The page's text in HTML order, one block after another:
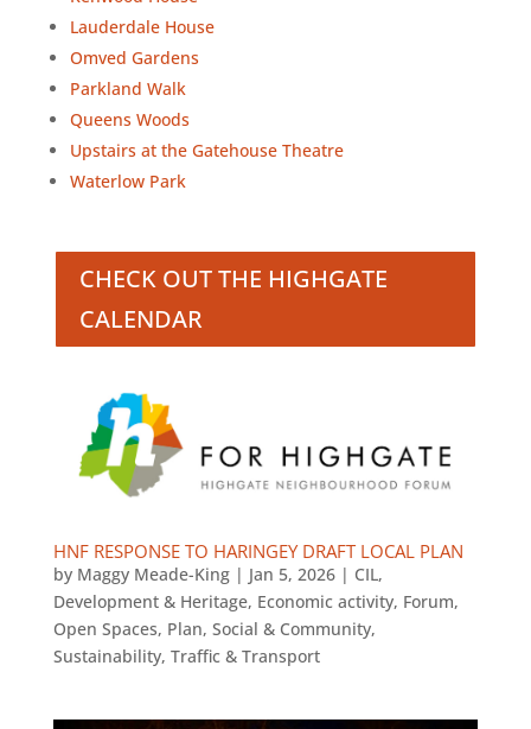
Lauderdale House
Omved Gardens
Parkland Walk
Queens Woods
Upstairs at the Gatehouse Theatre
Waterlow Park
CHECK OUT THE HIGHGATE
CALENDAR
HNF RESPONSE TO HARINGEY DRAFT LOCAL PLAN
by Maggy Meade-King| Jan 5, 2026| CIL,
Development & Heritage, Economic activity, Forum,
Open Spaces, Plan, Social & Community,
Sustainability, Traffic & Transport